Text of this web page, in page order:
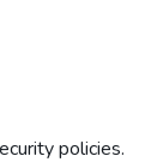
policies.